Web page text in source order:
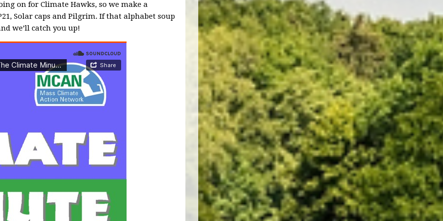
on for Climate Hawks, so we make a
Solar caps and Pilgrim. If that alphabet soup
we’ll catch you up!